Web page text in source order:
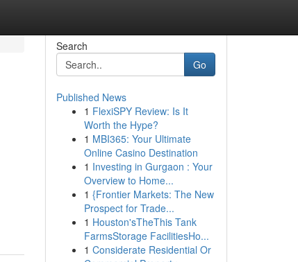
Search
Go
Published News
1 FlexiSPY Review: Is It
Worth the Hype?
1 MBI365: Your Ultimate
Online Casino Destination
1 Investing in Gurgaon : Your
Overview to Home...
1 {Frontier Markets: The New
Prospect for Trade...
1 Houston'sTheThis Tank
FarmsStorage FacilitiesHo...
1 Considerate Residential Or